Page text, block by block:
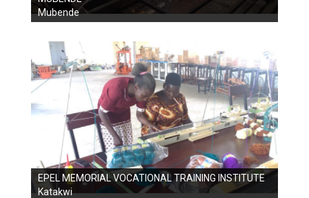
Mubende
EPEL MEMORIAL VOCATIONAL TRAINING INSTITUTE
Katakwi